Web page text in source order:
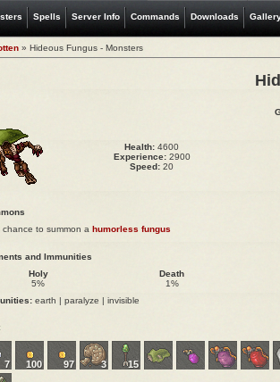
Spells Server Info Commands Downloads
» Hideous Fungus - Monsters
Health: 4600
Experience:2900
Speed: 20
chance to summon a humorless fungus
and Immunities
Holy
5%
Death
1%
earth | paralyze | invisible
7 100 97 3 15